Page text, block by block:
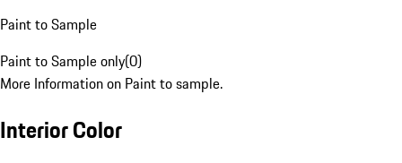
Paint to Sample
Paint to Sample only(0)
More Information on Paint to sample.
Interior Color